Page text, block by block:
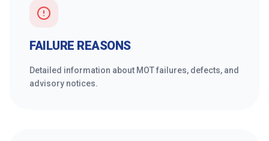
FAILURE REASONS
Detailed information about MOT failures, defects, and
advisory notices.